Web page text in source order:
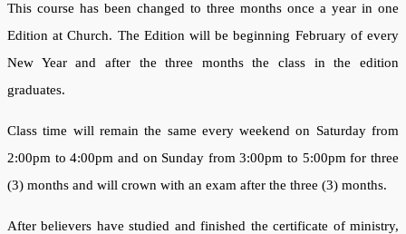
This course has been changed to three months once a year in one
Edition at Church. The Edition will be beginning February of every
New Year and after the three months the class in the edition
graduates.
Class time will remain the same every weekend on Saturday from
2:00pm to 4:00pm and on Sunday from 3:00pm to 5:00pm for three
(3) months and will crown with an exam after the three (3) months.
After believers have studied and finished the certificate of ministry,